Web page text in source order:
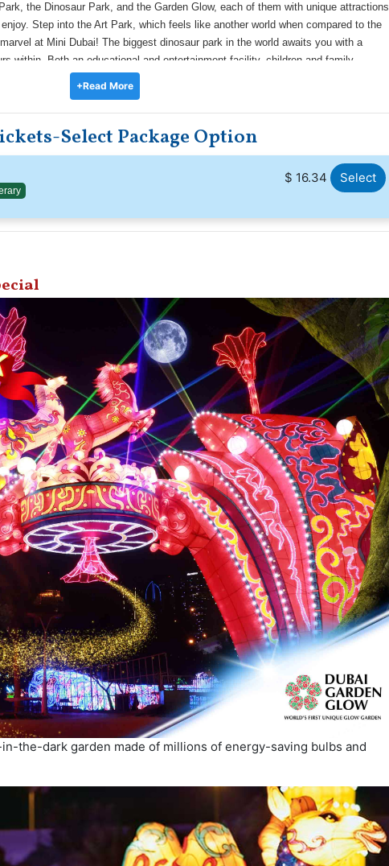
the Dinosaur Park, and the Garden Glow, each of them with unique attractions
Step into the Art Park, which feels like another world when compared to the
at Mini Dubai! The biggest dinosaur park in the world awaits you with a
within. Both an educational and entertainment facility, children and family
era and the amazing reptiles that have lived in that era. Try out the interactive hubs
Museum's collection of skeletons. And finally, in Glow Park, the mega-sized
enjoy a magical stroll.
+Read More
Select Package Option
$ 16.34 Select
the-dark garden made of millions of energy-saving bulbs and